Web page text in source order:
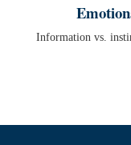
Information vs.